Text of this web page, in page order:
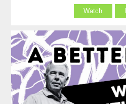
Watch